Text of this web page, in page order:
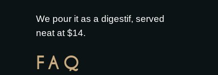
We pour it as a digestif, served
neat at $14.
FAQ